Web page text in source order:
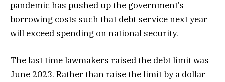
pandemic has pushed up the government’s
borrowing costs such that debt service next year
will exceed spending on national security.
The last time lawmakers raised the debt limit was
June 2023. Rather than raise the limit by a dollar